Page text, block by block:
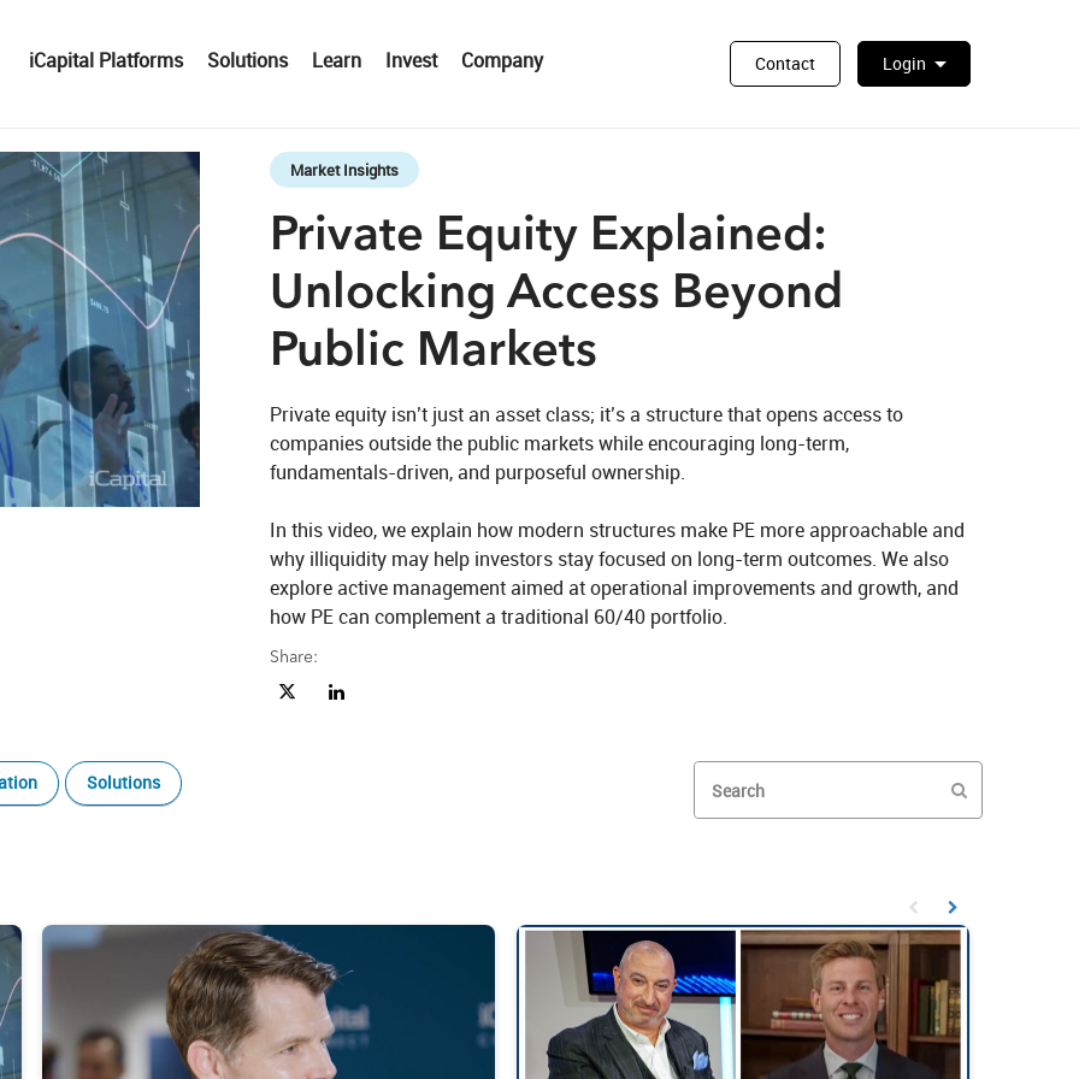
iCapital Platforms Solutions Learn Invest Company Contact Login arrow_drop_down
Skip to collection list
Skip to video grid
Market Insights
Private Equity Explained:
Unlocking Access Beyond
Public Markets
Private equity isn’t just an asset class; it’s a structure that opens access to
companies outside the public markets while encouraging long‑term,
fundamentals‑driven, and purposeful ownership.
In this video, we explain how modern structures make PE more approachable and
why illiquidity may help investors stay focused on long‑term outcomes. We also
explore active management aimed at operational improvements and growth, and
how PE can complement a traditional 60/40 portfolio.
Share:
Share Private Equity Explained: Unlocking Access Beyond Public Markets on X
Share Private Equity Explained: Unlocking Access Beyond Public Markets on LinkedIn
Solutions Enter terms to search videos
PERFORM
First page loaded, no
Load Next Page